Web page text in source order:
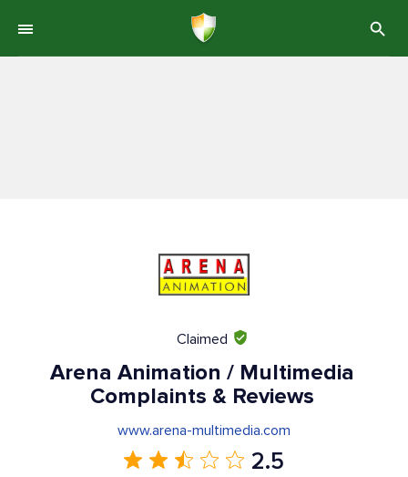
Claimed
Arena Animation / Multimedia
Complaints & Reviews
www.arena-multimedia.com
2.5